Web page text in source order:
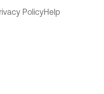
PolicyHelp